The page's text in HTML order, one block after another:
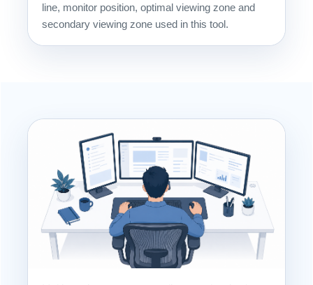
line, monitor position, optimal viewing zone and
secondary viewing zone used in this tool.